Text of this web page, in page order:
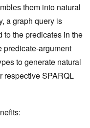
them into natural
a graph query is
to the predicates in the
predicate-argument
to generate natural
respective SPARQL